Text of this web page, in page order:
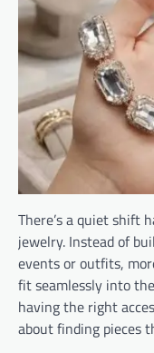
There’s a quiet shift
jewelry. Instead of
events or outfits,
fit seamlessly into
having the right
about finding pieces